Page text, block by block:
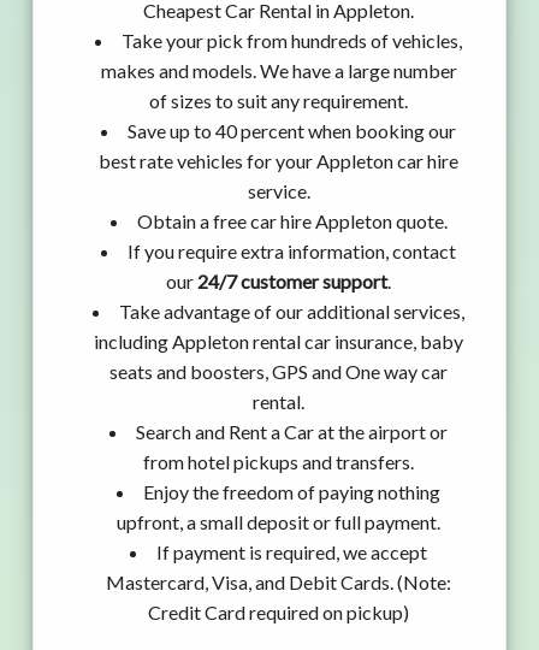
Cheapest Car Rental in Appleton.
Take your pick from hundreds of vehicles,
makes and models. We have a large number
of sizes to suit any requirement.
Save up to 40 percent when booking our
best rate vehicles for your Appleton car hire
service.
Obtain a free car hire Appleton quote.
If you require extra information, contact
our 24/7 customer support.
Take advantage of our additional services,
including Appleton rental car insurance, baby
seats and boosters, GPS and One way car
rental.
Search and Rent a Car at the airport or
from hotel pickups and transfers.
Enjoy the freedom of paying nothing
upfront, a small deposit or full payment.
If payment is required, we accept
Mastercard, Visa, and Debit Cards. (Note:
Credit Card required on pickup)